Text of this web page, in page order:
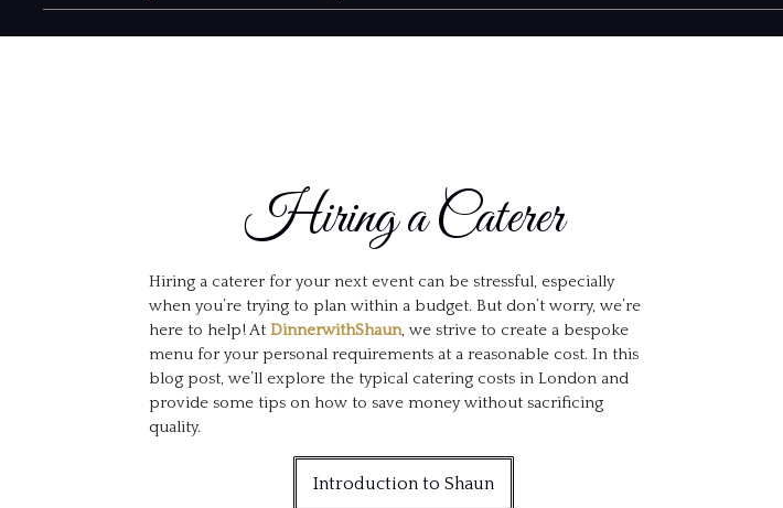
Hiring a Caterer
Hiring a caterer for your next event can be stressful, especially
when you’re trying to plan within a budget. But don’t worry, we’re
here to help! At DinnerwithShaun, we strive to create a bespoke
menu for your personal requirements at a reasonable cost. In this
blog post, we’ll explore the typical catering costs in London and
provide some tips on how to save money without sacrificing
quality.
Introduction to Shaun